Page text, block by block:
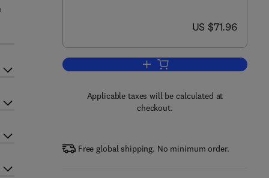
now US $71.96
US $71.96
Add to cart, Working Guide to
Applicable taxes will be calculated at
checkout.
Free global shipping. No minimum order.